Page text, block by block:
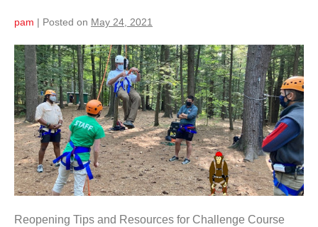
pam | Posted on May 24, 2021
Reopening Tips and Resources for Challenge Course